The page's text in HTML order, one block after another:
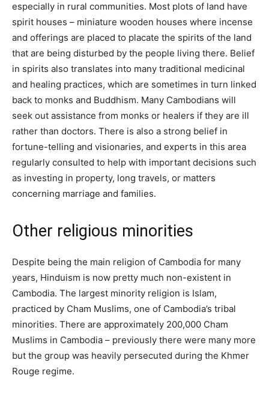
especially in rural communities. Most plots of land have
spirit houses – miniature wooden houses where incense
and offerings are placed to placate the spirits of the land
that are being disturbed by the people living there. Belief
in spirits also translates into many traditional medicinal
and healing practices, which are sometimes in turn linked
back to monks and Buddhism. Many Cambodians will
seek out assistance from monks or healers if they are ill
rather than doctors. There is also a strong belief in
fortune-telling and visionaries, and experts in this area
regularly consulted to help with important decisions such
as investing in property, long travels, or matters
concerning marriage and families.
Other religious minorities
Despite being the main religion of Cambodia for many
years, Hinduism is now pretty much non-existent in
Cambodia. The largest minority religion is Islam,
practiced by Cham Muslims, one of Cambodia’s tribal
minorities. There are approximately 200,000 Cham
Muslims in Cambodia – previously there were many more
but the group was heavily persecuted during the Khmer
Rouge regime.